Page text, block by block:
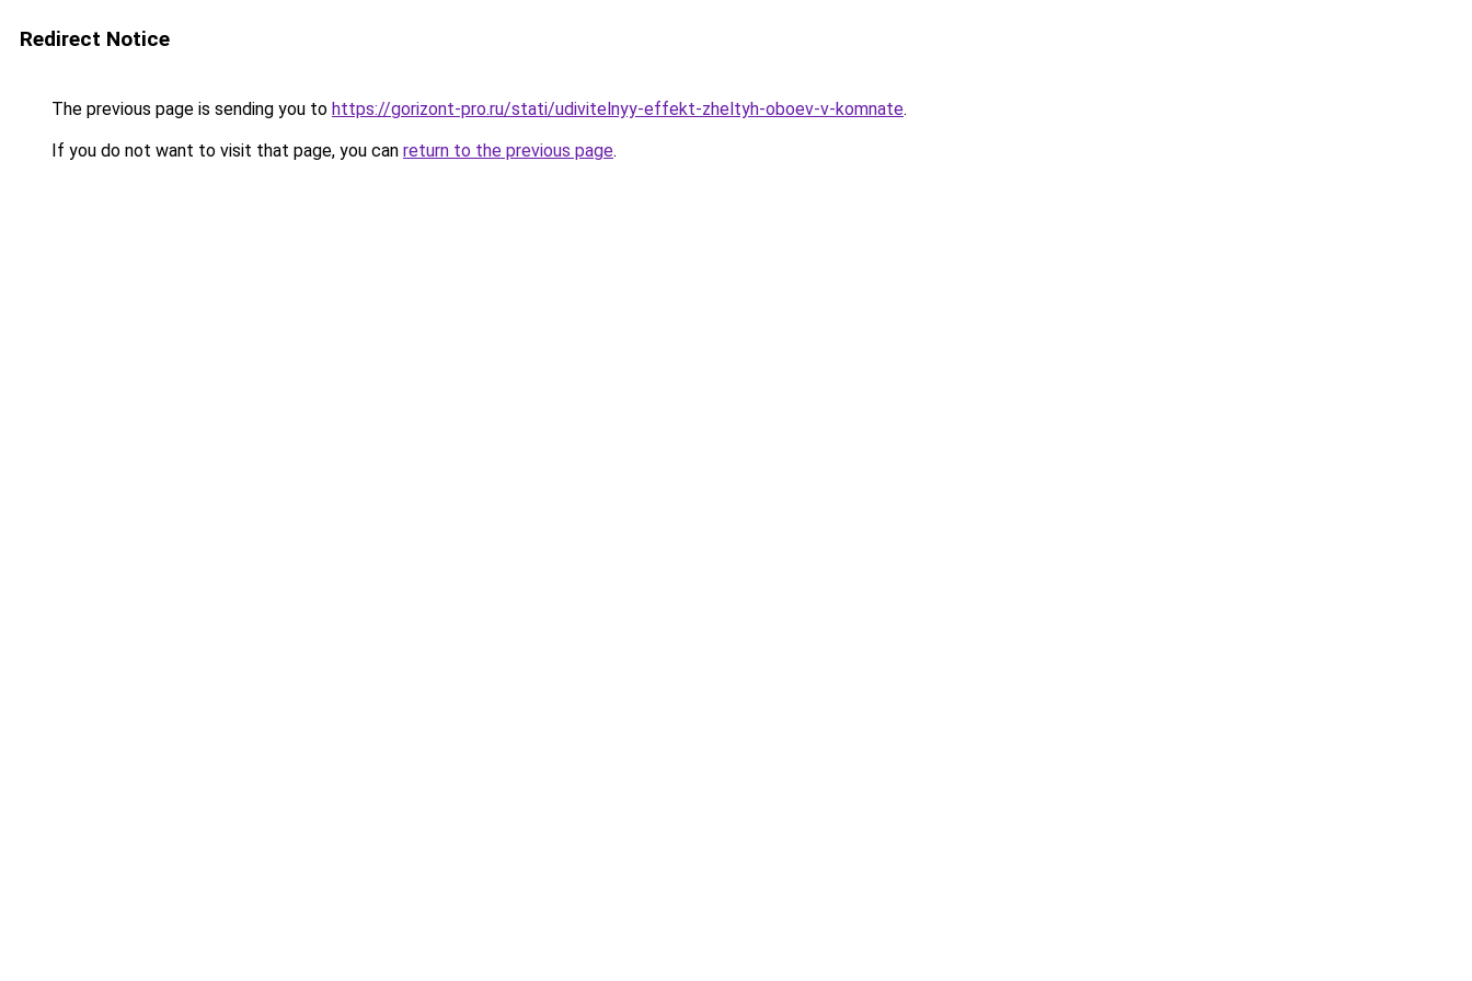
Redirect Notice
The previous page is sending you to https://gorizont-pro.ru/stati/udivitelnyy-effekt-zheltyh-oboev-v-komnate.
If you do not want to visit that page, you can return to the previous page.